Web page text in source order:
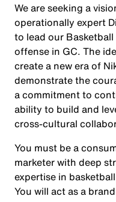
We are seeking a
operationally expert
to lead our
offense in GC. The
create a new era of
demonstrate the
a commitment to
ability to build and
cross-cultural
You must be a
marketer with deep
expertise in
You will act as a